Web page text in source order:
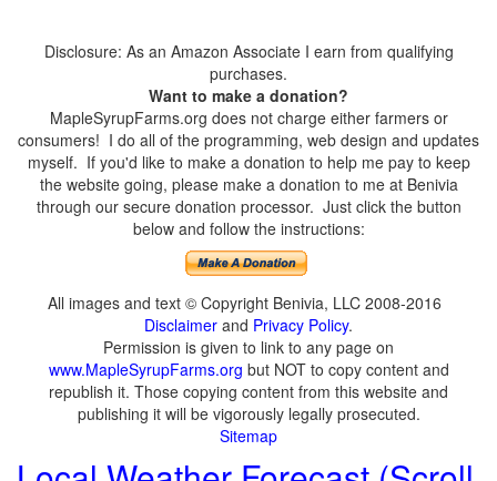
Disclosure: As an Amazon Associate I earn from qualifying
purchases.
Want to make a donation?
MapleSyrupFarms.org does not charge either farmers or
consumers! I do all of the programming, web design and updates
myself. If you'd like to make a donation to help me pay to keep
the website going, please make a donation to me at Benivia
through our secure donation processor. Just click the button
below and follow the instructions:
All images and text © Copyright Benivia, LLC 2008-2016
Disclaimer and Privacy Policy.
Permission is given to link to any page on
www.MapleSyrupFarms.org but NOT to copy content and
republish it. Those copying content from this website and
publishing it will be vigorously legally prosecuted.
Sitemap